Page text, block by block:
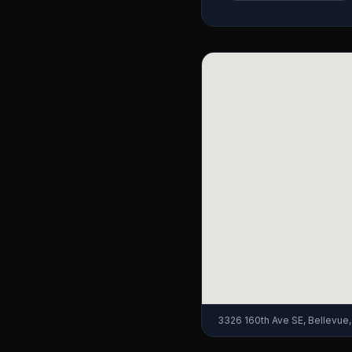
3326 160th Ave SE,